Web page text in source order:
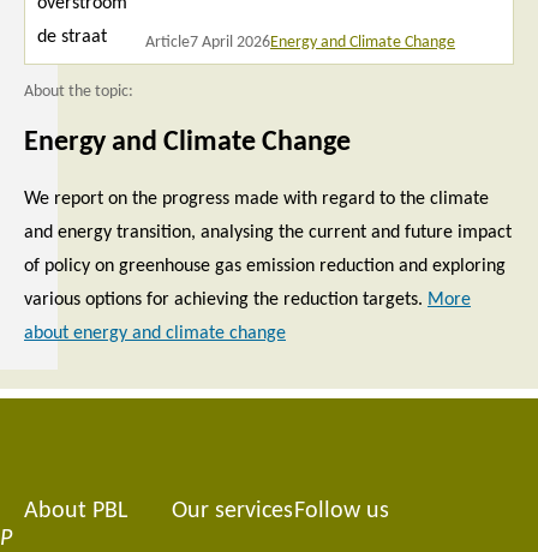
Article7 April 2026Energy and Climate Change
About the topic:
Energy and Climate Change
We report on the progress made with regard to the climate
and energy transition, analysing the current and future impact
of policy on greenhouse gas emission reduction and exploring
various options for achieving the reduction targets. More
about energy and climate change
P
Footer
About PBL Our services Follow us